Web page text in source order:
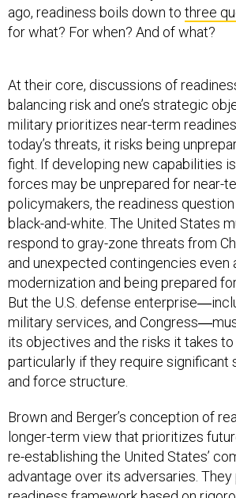
ago, readiness boils down to three
for what? For when? And of what?
At their core, discussions of
balancing risk and one’s strategic
military prioritizes near-term
today’s threats, it risks being
fight. If developing new capabilities
forces may be unprepared for near-
policymakers, the readiness
black-and-white. The United States
respond to gray-zone threats from
and unexpected contingencies even
modernization and being prepared
But the U.S. defense
military services, and
its objectives and the risks it takes
particularly if they require significant
and force structure.
Brown and Berger’s conception of
longer-term view that prioritizes
re-establishing the United States’
advantage over its adversaries. They